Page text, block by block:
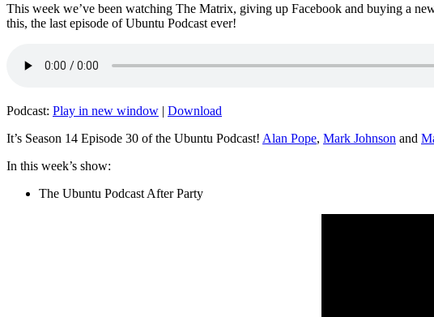
This week we’ve been watching The Matrix, giving up Facebook and buying a
this, the last episode of Ubuntu Podcast ever!
Podcast: Play in new window | Download
It’s Season 14 Episode 30 of the Ubuntu Podcast! Alan Pope, Mark Johnson and
In this week’s show:
The Ubuntu Podcast After Party